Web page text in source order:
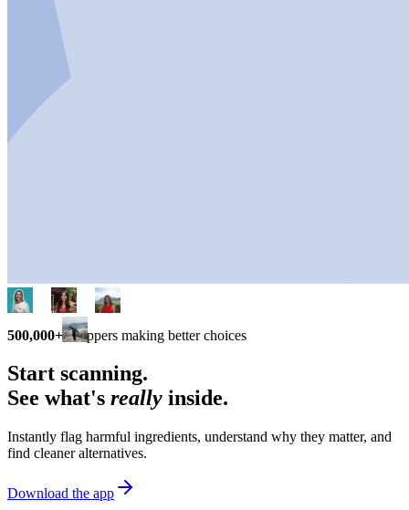
500,000+ shoppers making better choices
Start scanning.
See what's really inside.
Instantly flag harmful ingredients, understand why they matter, and
find cleaner alternatives.
Download the app